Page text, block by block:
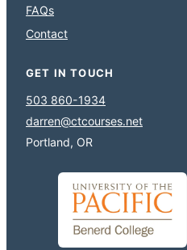
FAQs
Contact
GET IN TOUCH
503 860-1934
darren@ctcourses.net
Portland, OR